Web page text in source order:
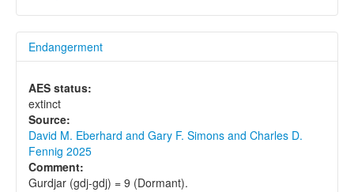
Endangerment
AES status:
extinct
Source:
David M. Eberhard and Gary F. Simons and Charles D.
Fennig 2025
Comment:
Gurdjar (gdj-gdj) = 9 (Dormant).